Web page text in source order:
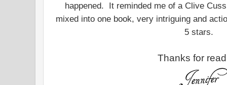
happened. It reminded me of a Clive
mixed into one book, very intriguing and
5 stars.
Thanks for